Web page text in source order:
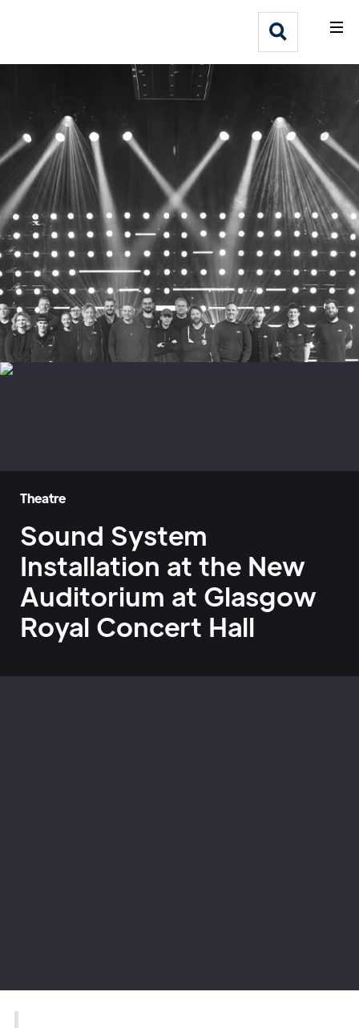
Webflow Homepage
Who We Help
Why Adlib
Our
Work
Theatre
Sound System
Installation at the New
Auditorium at Glasgow
Royal Concert Hall